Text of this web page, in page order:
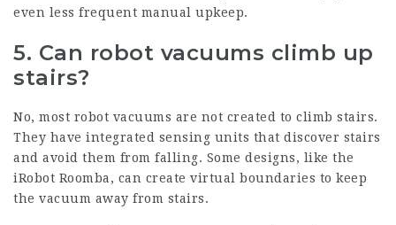
even less frequent manual upkeep.
5. Can robot vacuums climb up
stairs?
No, most robot vacuums are not created to climb stairs.
They have integrated sensing units that discover stairs
and avoid them from falling. Some designs, like the
iRobot Roomba, can create virtual boundaries to keep
the vacuum away from stairs.